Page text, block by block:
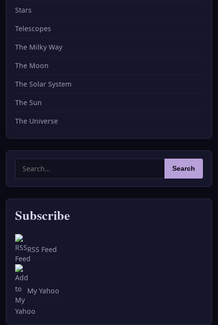
Stars
Telescopes
The Milky Way
The Moon
The Solar System
The Sun
The Universe
for:
Search
Subscribe
RSS Feed
My Yahoo